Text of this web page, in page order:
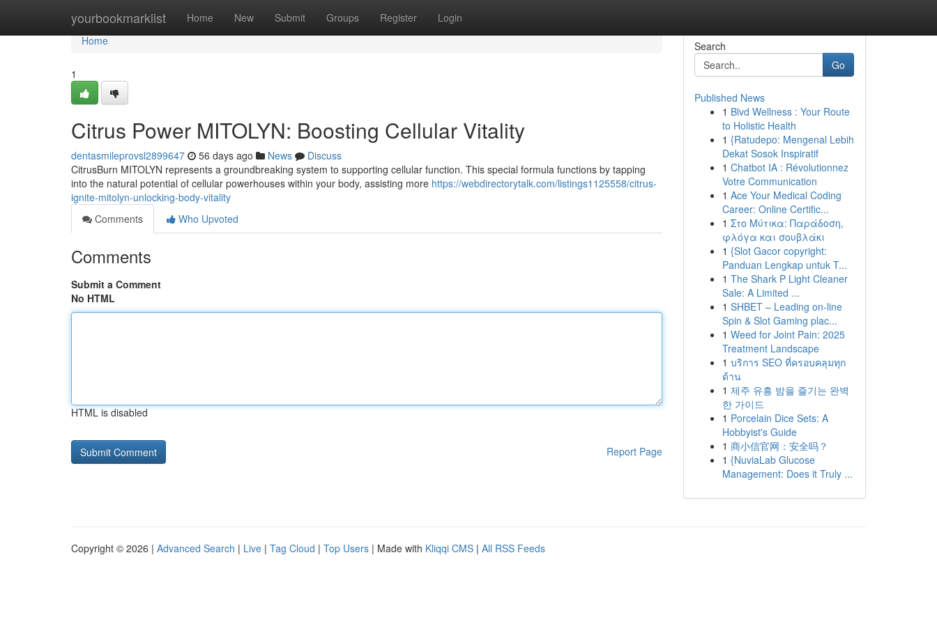
yourbookmarklist Home New Submit Groups Register Login
Home
Home
1
Citrus Power MITOLYN: Boosting Cellular Vitality
dentasmileprovsl2899647 56 days ago News
Discuss
CitrusBurn MITOLYN represents a groundbreaking system to supporting cellular function. This special formula functions by tapping
into the natural potential of cellular powerhouses within your body, assisting more https://webdirectorytalk.com/listings1125558/citrus-
ignite-mitolyn-unlocking-body-vitality
Comments
Who Upvoted
Comments
Submit a Comment
No HTML
HTML is disabled
Report Page
Search
Go
Published News
1 Blvd Wellness : Your Route
to Holistic Health
1 {Ratudepo: Mengenal Lebih
Dekat Sosok Inspiratif
1 Chatbot IA : Révolutionnez
Votre Communication
1 Ace Your Medical Coding
Career: Online Certific...
1 Στο Μύτικα: Παράδοση,
φλόγα και σουβλάκι
1 {Slot Gacor copyright:
Panduan Lengkap untuk T...
1 The Shark P Light Cleaner
Sale: A Limited ...
1 SHBET – Leading on-line
Spin & Slot Gaming plac...
1 Weed for Joint Pain: 2025
Treatment Landscape
1 บริการ SEO ที่ครอบคลุมทุก
ด้าน
1 제주 유흥 밤을 즐기는 완벽
한 가이드
1 Porcelain Dice Sets: A
Hobbyist's Guide
1 商小信官网：安全吗？
1 {NuviaLab Glucose
Management: Does it Truly ...
Copyright © 2026 | Advanced Search | Live | Tag Cloud | Top Users | Made with Kliqqi CMS | All RSS Feeds